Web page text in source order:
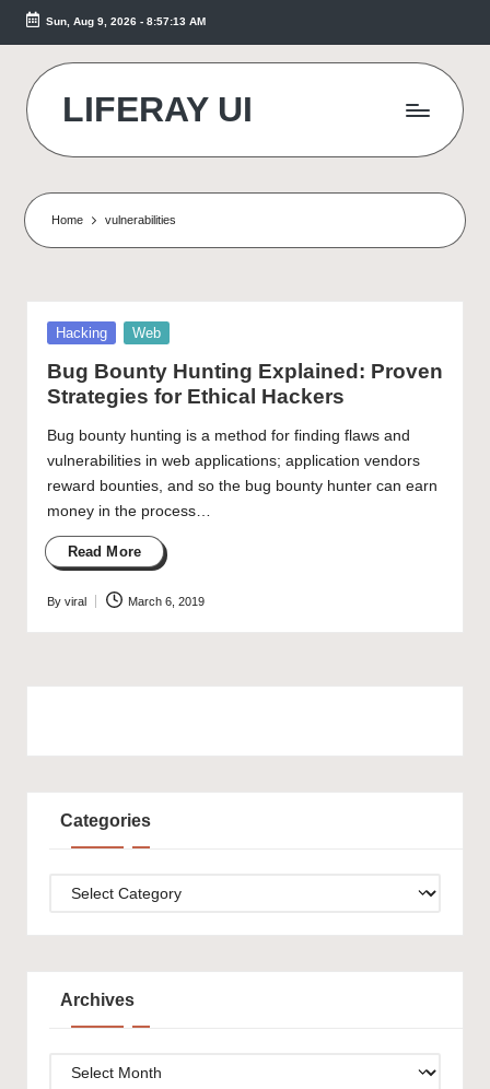
Skip
content
Sun, Aug 9, 2026- 8:57:14 AM
LIFERAY UI
Difference
Home vulnerabilities
Posted
Hacking Web
Bug Bounty Hunting Explained: Proven
Strategies for Ethical Hackers
Bug bounty hunting is a method for finding flaws and
vulnerabilities in web applications; application vendors
reward bounties, and so the bug bounty hunter can earn
money in the process…
Read More
Posted
by
By viral March 6, 2019
Categories
Categories
Archives
Archives